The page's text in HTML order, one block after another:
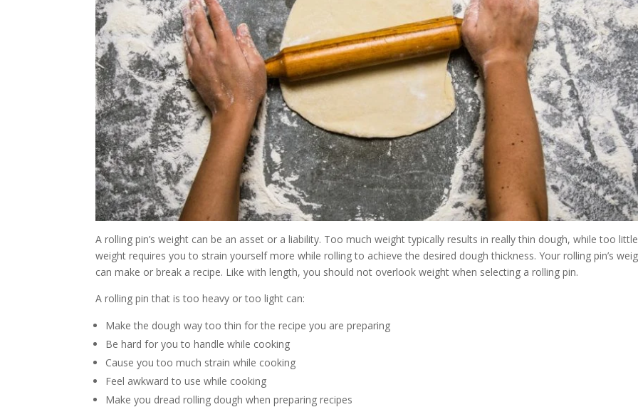
A rolling pin’s weight can be an asset or a liability. Too much weight typically results in really thin dough, while too little
weight requires you to strain yourself more while rolling to achieve the desired dough thickness. Your rolling pin’s
can make or break a recipe. Like with length, you should not overlook weight when selecting a rolling pin.
A rolling pin that is too heavy or too light can:
Make the dough way too thin for the recipe you are preparing
Be hard for you to handle while cooking
Cause you too much strain while cooking
Feel awkward to use while cooking
Make you dread rolling dough when preparing recipes